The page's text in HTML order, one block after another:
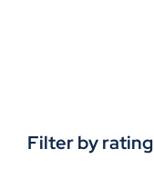
Filter by rating